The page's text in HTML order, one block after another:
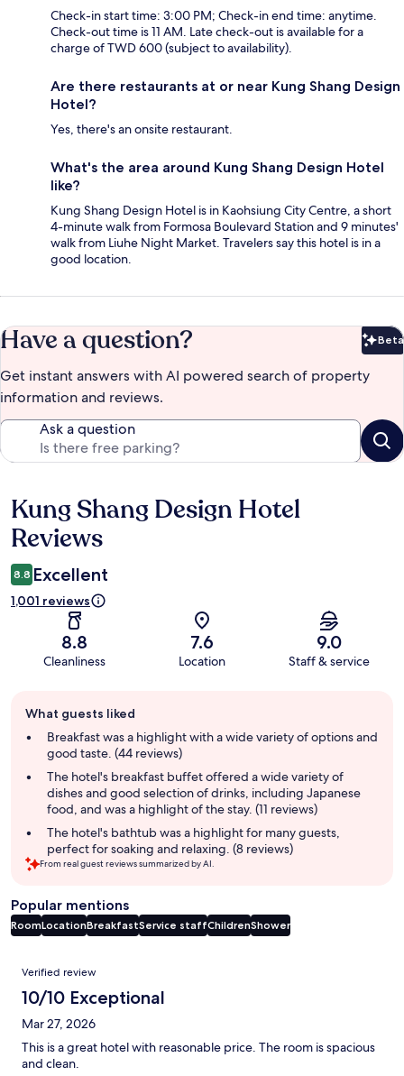
Check-in start time: 3:00 PM; Check-in end time: anytime.
Check-out time is 11 AM. Late check-out is available for a
charge of TWD 600 (subject to availability).
Are there restaurants at or near Kung Shang Design
Hotel?
Yes, there's an onsite restaurant.
What's the area around Kung Shang Design Hotel
like?
Kung Shang Design Hotel is in Kaohsiung City Centre, a short
4-minute walk from Formosa Boulevard Station and 9 minutes'
walk from Liuhe Night Market. Travelers say this hotel is in a
good location.
Have a question? Beta
Get instant answers with AI powered search of property
information and reviews.
Ask a question
Reviews
Kung Shang Design Hotel
Reviews
8.8 Excellent
1,001 reviews
8.8
Cleanliness
7.6
Location
9.0
Staff & service
review
summary
What guests liked
Breakfast was a highlight with a wide variety of options and
good taste. (44 reviews)
The hotel's breakfast buffet offered a wide variety of
dishes and good selection of drinks, including Japanese
food, and was a highlight of the stay. (11 reviews)
The hotel's bathtub was a highlight for many guests,
perfect for soaking and relaxing. (8 reviews)
From real guest reviews summarized by AI.
Popular mentions
RoomLocationBreakfastService staffChildrenShower
Reviews
Verified review
10/10 Exceptional
Mar 27, 2026
This is a great hotel with reasonable price. The room is spacious
and clean.